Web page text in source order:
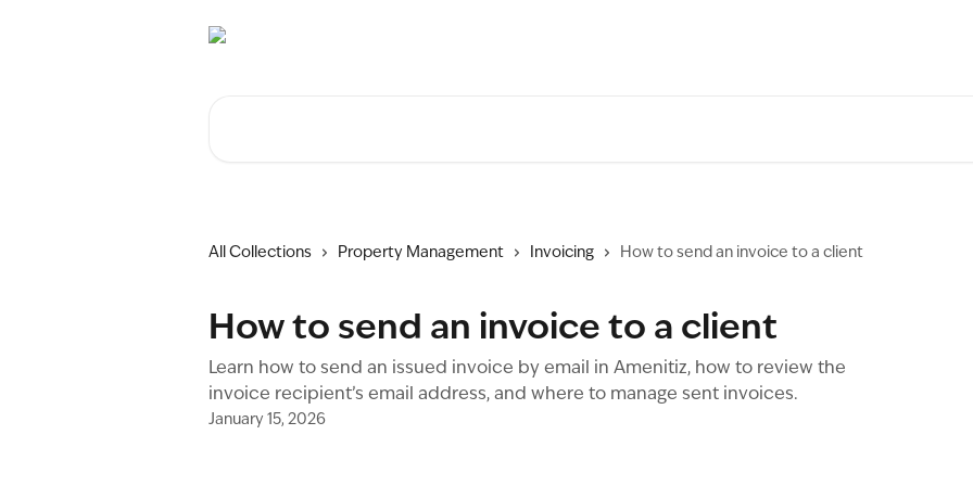
All Collections Property Management Invoicing How to send an invoice to a client
How to send an invoice to a client
Learn how to send an issued invoice by email in Amenitiz, how to review the
invoice recipient’s email address, and where to manage sent invoices.
January 15, 2026